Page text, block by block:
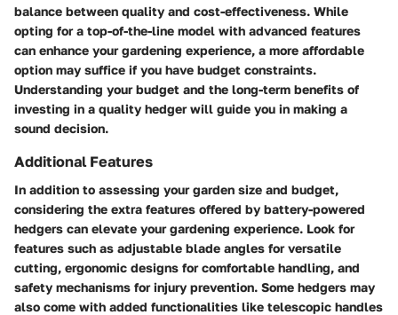
balance between quality and cost-effectiveness. While
opting for a top-of-the-line model with advanced features
can enhance your gardening experience, a more affordable
option may suffice if you have budget constraints.
Understanding your budget and the long-term benefits of
investing in a quality hedger will guide you in making a
sound decision.
Additional Features
In addition to assessing your garden size and budget,
considering the extra features offered by battery-powered
hedgers can elevate your gardening experience. Look for
features such as adjustable blade angles for versatile
cutting, ergonomic designs for comfortable handling, and
safety mechanisms for injury prevention. Some hedgers may
also come with added functionalities like telescopic handles